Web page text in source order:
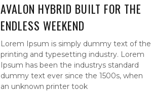
AVALON HYBRID BUILT FOR THE
ENDLESS WEEKEND
Lorem Ipsum is simply dummy text of the
printing and typesetting industry. Lorem
Ipsum has been the industrys standard
dummy text ever since the 1500s, when
an unknown printer took